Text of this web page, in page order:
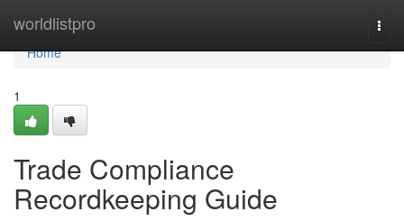
worldlistpro
Home
Home
1
Trade Compliance
Recordkeeping Guide